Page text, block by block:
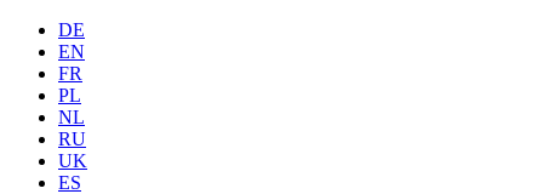
DE
EN
FR
PL
NL
RU
UK
ES